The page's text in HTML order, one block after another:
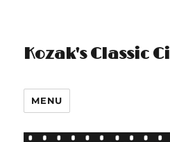
Kozak's Classic
MENU